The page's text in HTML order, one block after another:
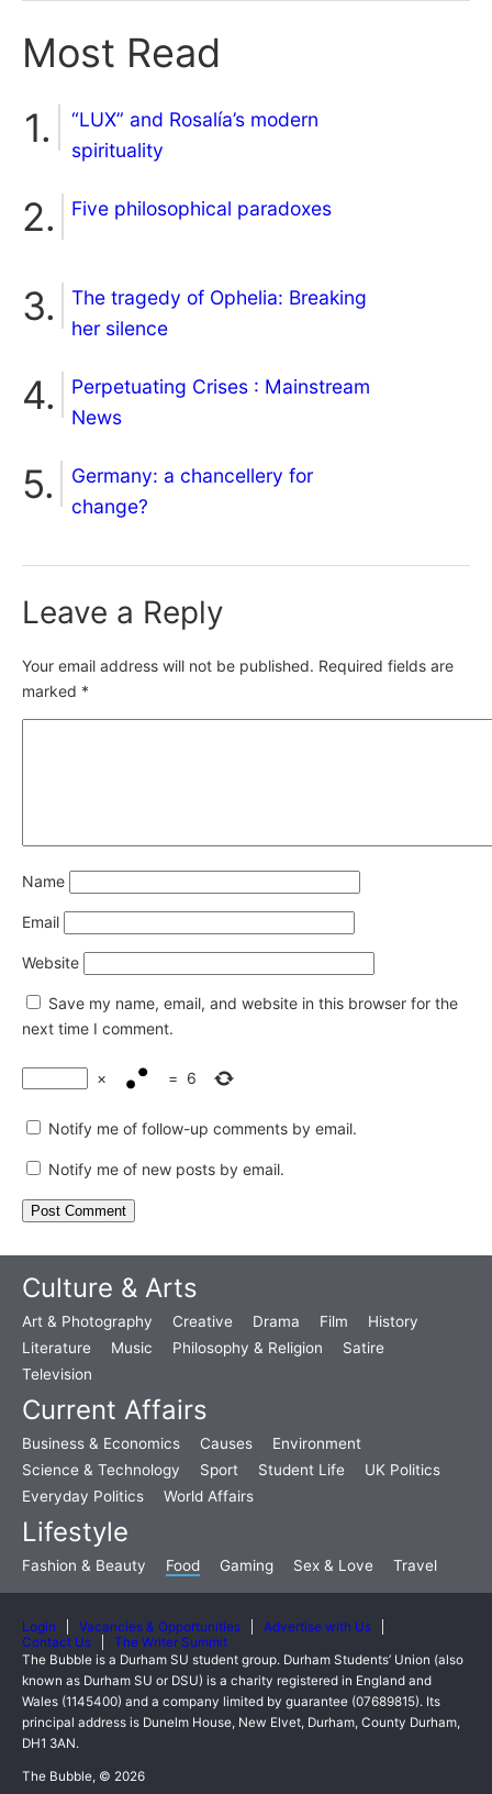
Most Read
“LUX” and Rosalía’s modern
spirituality
Five philosophical paradoxes
The tragedy of Ophelia: Breaking
her silence
Perpetuating Crises : Mainstream
News
Germany: a chancellery for
change?
Leave a Reply
Your email address will not be published. Required fields are
marked *
Name
Email
Website
Save my name, email, and website in this browser for the
next time I comment.
× = 6
Notify me of follow-up comments by email.
Notify me of new posts by email.
Culture & Arts
Art & Photography Creative Drama Film
History
Literature
Music Philosophy & Religion
Satire
Television
Current Affairs
Business & Economics Causes
Environment
Science & Technology
Sport Student Life
UK Politics
Everyday Politics
World Affairs
Lifestyle
Fashion & Beauty Food Gaming Sex & Love Travel
Login Vacancies & Opportunities
Advertise with Us
Contact Us
The Writer Summit
The Bubble is a Durham SU student group. Durham Students’ Union (also
known as Durham SU or DSU) is a charity registered in England and
Wales (1145400) and a company limited by guarantee (07689815). Its
principal address is Dunelm House, New Elvet, Durham, County Durham,
DH1 3AN.
The Bubble, © 2026